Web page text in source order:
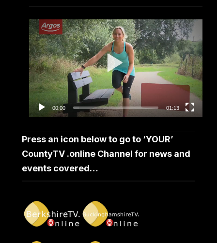
Video
Player
00:00 01:13
Press an icon below to go to ‘YOUR’
CountyTV .online Channel for news and
events covered…